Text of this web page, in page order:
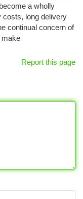
a wholly
costs, long delivery
continual concern of
make
Report this page